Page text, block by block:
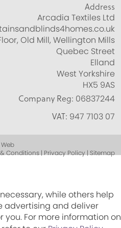
Address
Arcadia Textiles Ltd
Old Mill, Wellington Mills
Quebec Street
Elland
West Yorkshire
HX5 9AS
Company Reg: 06837244
VAT: 947 7103 07
Conditions | Privacy Policy | Sitemap
while others help
advertising and deliver
For more information on